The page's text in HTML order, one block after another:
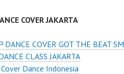
COVER JAKARTA
DANCE COVER GOT THE BEAT SM
CLASS JAKARTA
Dance Indonesia